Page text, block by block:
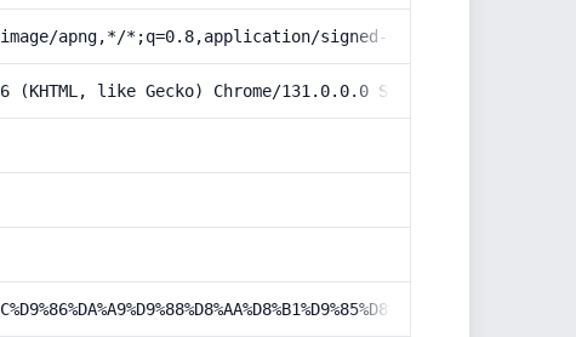
apng,*/*;q=0.8,application/signed-exchange;v=b3;q=0.9
like Gecko) Chrome/131.0.0.0 Safari/537.36;
2010/